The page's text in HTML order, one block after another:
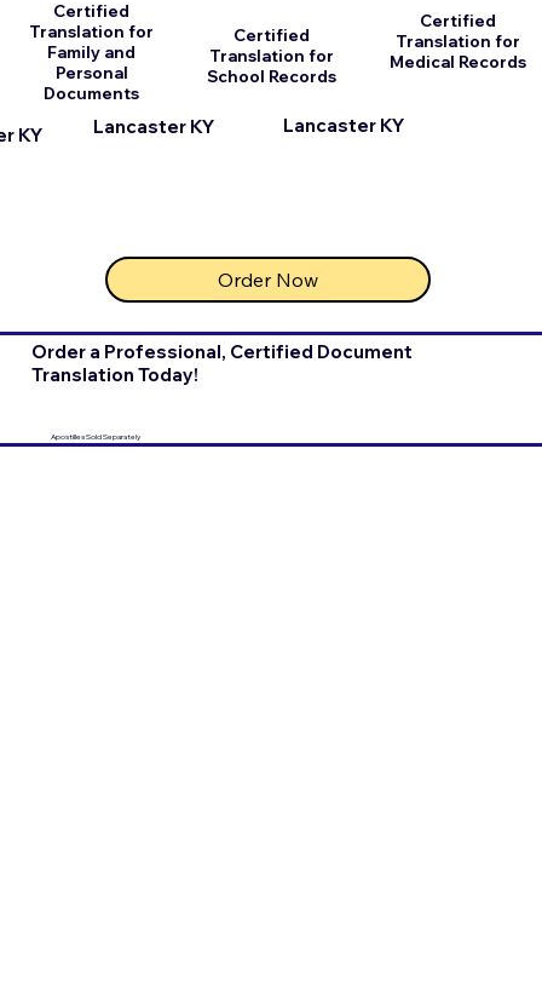
Lancaster KY
Lancaster KY
Certified
Translation for
Family and
Personal
Documents
KY
Certified
Translation for
School Records
Order Now
Certified
Translation for
Medical Records
Order a Professional, Certified Document
Translation Today!
Apostilles Sold Separately